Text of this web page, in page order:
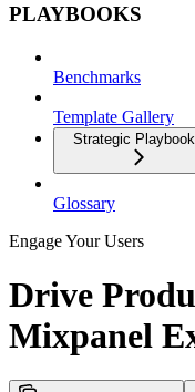
PLAYBOOKS
Benchmarks
Template Gallery
Strategic
Glossary
Engage Your Users
Drive
Mixpanel